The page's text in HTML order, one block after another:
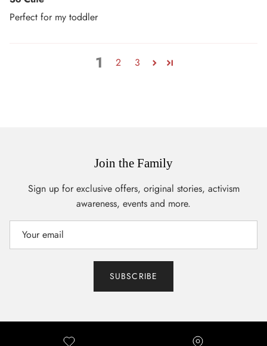
Perfect for my toddler
1 2 3
Join the Family
Sign up for exclusive offers, original stories, activism
awareness, events and more.
SUBSCRIBE